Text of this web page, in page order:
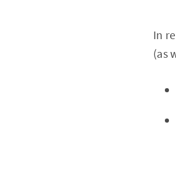
In
(as